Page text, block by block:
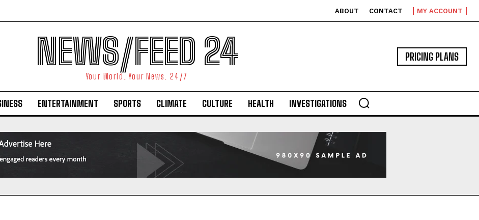
ABOUT CONTACT MY ACCOUNT
NEWS/FEED 24
Your World. Your News. 24/7
PRICING PLANS
ENTERTAINMENT SPORTS CLIMATE CULTURE HEALTH INVESTIGATIONS